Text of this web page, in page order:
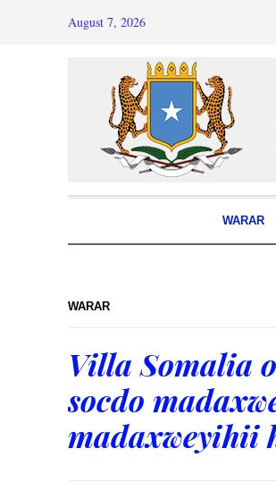
August 7, 2026
WARAR
WARAR
Villa Somalia
socdo
madaxweyihii